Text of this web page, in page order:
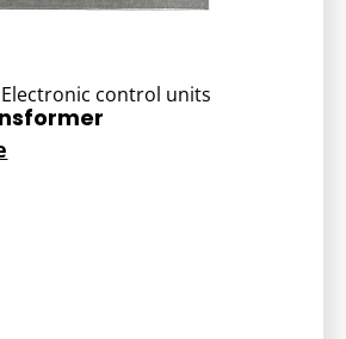
Electronic control units